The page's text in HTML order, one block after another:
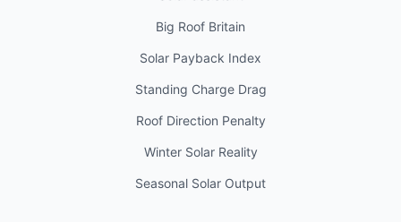
Big Roof Britain
Solar Payback Index
Standing Charge Drag
Roof Direction Penalty
Winter Solar Reality
Seasonal Solar Output